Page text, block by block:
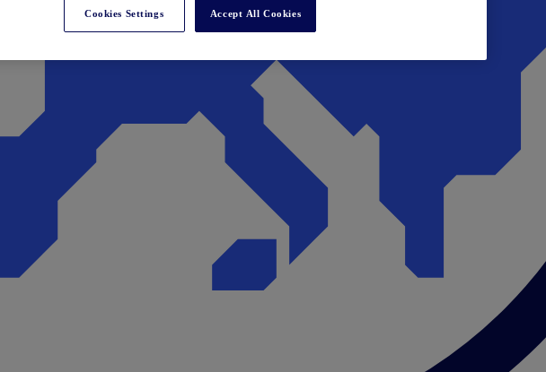
Cookies Settings Accept All Cookies